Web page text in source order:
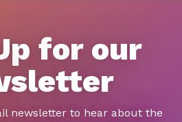
for our
newsletter to hear about the